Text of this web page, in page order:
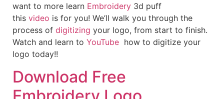
want to more learn Embroidery 3d puff
this video is for you! We’ll walk you through the
process of digitizing your logo, from start to finish.
Watch and learn to YouTube how to digitize your
logo today!!
Download Free